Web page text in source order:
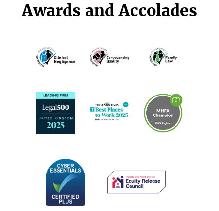
Awards and Accolades